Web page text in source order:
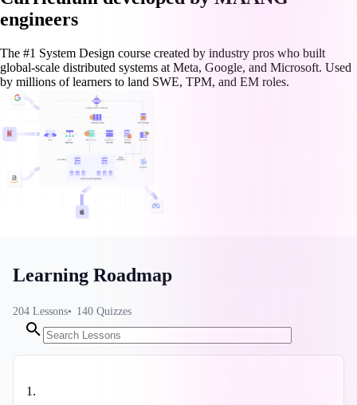
engineers
The #1 System Design course created by industry pros who built
global-scale distributed systems at Meta, Google, and Microsoft. Used
by millions of learners to land SWE, TPM, and EM roles.
Learning Roadmap
204 Lessons 140 Quizzes
1 .